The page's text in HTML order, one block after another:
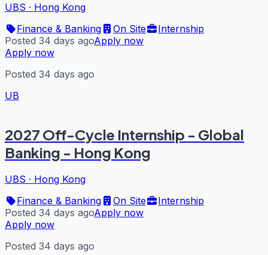
UBS · Hong Kong
Finance & Banking
On Site
Internship
Posted 34 days agoApply now
Apply now
Posted 34 days ago
UB
2027 Off-Cycle Internship - Global
Banking - Hong Kong
UBS · Hong Kong
Finance & Banking
On Site
Internship
Posted 34 days agoApply now
Apply now
Posted 34 days ago